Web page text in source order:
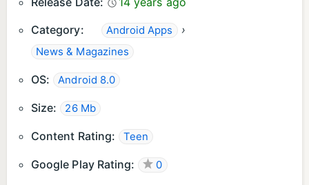
Category:
Android Apps ›
News & Magazines
OS: Android 8.0
Size: 26 Mb
Content Rating: Teen
Google Play Rating: 0